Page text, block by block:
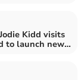
Kidd visits
to launch new